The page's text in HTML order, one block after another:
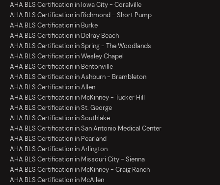
AHA BLS Certification in Iowa City - Coralville
AHA BLS Certification in Richmond - Short Pump
AHA BLS Certification in Burke
AHA BLS Certification in Delray Beach
AHA BLS Certification in Spring - The Woodlands
AHA BLS Certification in Wesley Chapel
AHA BLS Certification in Bentonville
AHA BLS Certification in Ashburn - Brambleton
AHA BLS Certification in Allen
AHA BLS Certification in McKinney - Tucker Hill
AHA BLS Certification in St. George
AHA BLS Certification in Southlake
AHA BLS Certification in San Antonio Medical Center
AHA BLS Certification in Pearland
AHA BLS Certification in Arlington
AHA BLS Certification in Missouri City - Sienna
AHA BLS Certification in McKinney - Craig Ranch
AHA BLS Certification in McAllen